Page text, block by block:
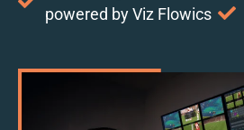
powered by Viz Flowics